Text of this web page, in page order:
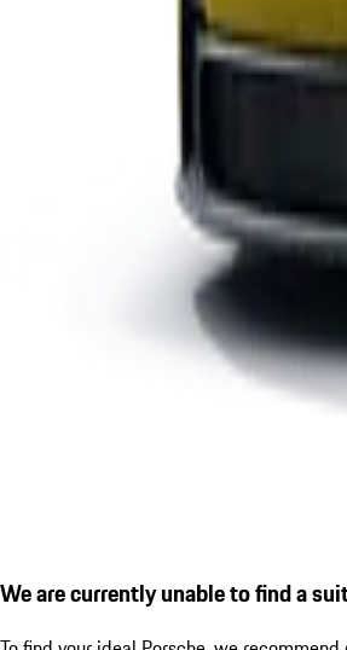
We are currently unable to find a